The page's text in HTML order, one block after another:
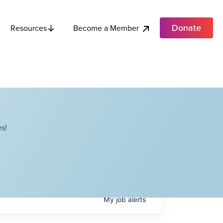
Resources Become a Member Donate
Myjobalerts